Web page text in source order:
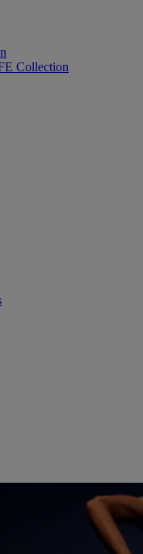
Collection